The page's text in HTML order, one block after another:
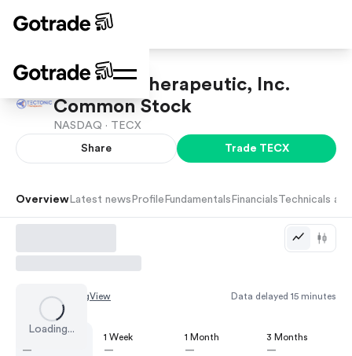
Tectonic Therapeutic, Inc.
Common Stock
NASDAQ · TECX
Share Trade TECX
Overview Latest news Profile Fundamentals Financials Technicals
Loading...
Chart by TradingView Data delayed 15 minutes
—
1 Week
—
1 Month
—
3 Months
—